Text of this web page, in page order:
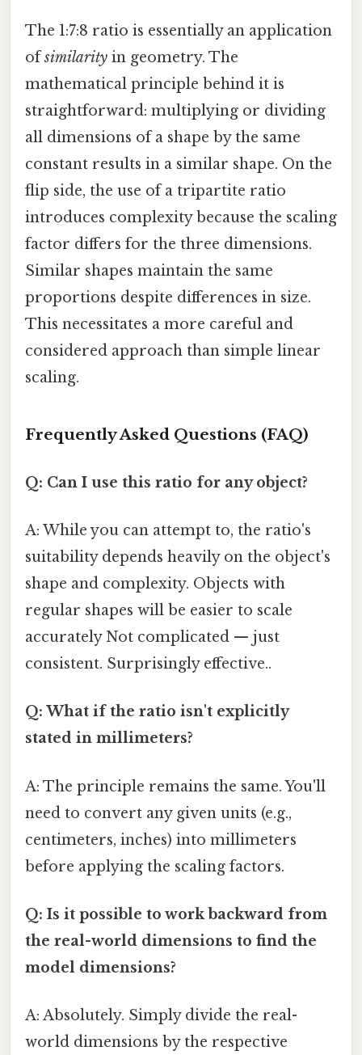
The 1:7:8 ratio is essentially an application
ofsimilarity in geometry. The
mathematical principle behind it is
straightforward: multiplying or dividing
all dimensions of a shape by the same
constant results in a similar shape. On the
flip side, the use of a tripartite ratio
introduces complexity because the scaling
factor differs for the three dimensions.
Similar shapes maintain the same
proportions despite differences in size.
This necessitates a more careful and
considered approach than simple linear
scaling.
Frequently Asked Questions (FAQ)
Q: Can I use this ratio for any object?
A: While you can attempt to, the ratio's
suitability depends heavily on the object's
shape and complexity. Objects with
regular shapes will be easier to scale
accurately Not complicated — just
consistent. Surprisingly effective..
Q: What if the ratio isn't explicitly
stated in millimeters?
A: The principle remains the same. You'll
need to convert any given units (e.g.,
centimeters, inches) into millimeters
before applying the scaling factors.
Q: Is it possible to work backward from
the real-world dimensions to find the
model dimensions?
A: Absolutely. Simply divide the real-
world dimensions by the respective